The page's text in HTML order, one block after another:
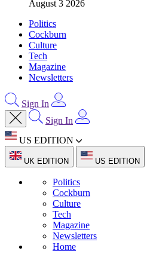
August 3 2026
Politics
Cockburn
Culture
Tech
Magazine
Newsletters
Sign In
Sign In
US EDITION
UK EDITION US EDITION
Politics
Cockburn
Culture
Tech
Magazine
Newsletters
Home